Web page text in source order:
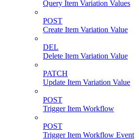
Query Item Variation Values
POST
Create Item Variation Value
DEL
Delete Item Variation Value
PATCH
Update Item Variation Value
POST
Trigger Item Workflow
POST
Trigger Item Workflow Event